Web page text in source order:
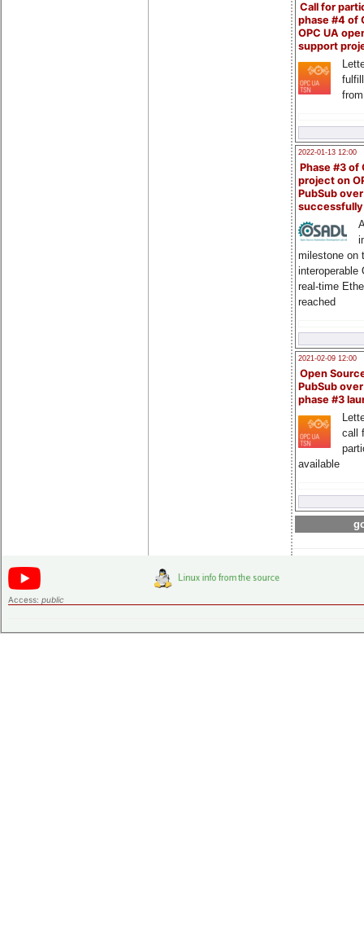
Call for
phase #4 of
OPC UA
support
2022-01-13 12:00
Phase #3 of
project on
PubSub over
milestone on
interoperable
real-time
reached
2021-02-09 12:00
Open
PubSub
phase #3
call
available
Access: public